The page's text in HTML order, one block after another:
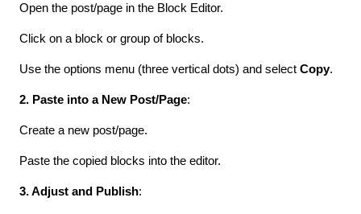
Open the post/page in the Block Editor.
Click on a block or group of blocks.
Use the options menu (three vertical dots) and select Copy.
2. Paste into a New Post/Page:
Create a new post/page.
Paste the copied blocks into the editor.
3. Adjust and Publish: